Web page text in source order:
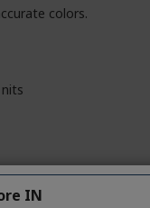
colors.
IN